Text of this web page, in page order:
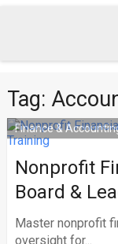
Tag:
Finance &
Nonprofit
Board &
Master nonprofit
oversight for...